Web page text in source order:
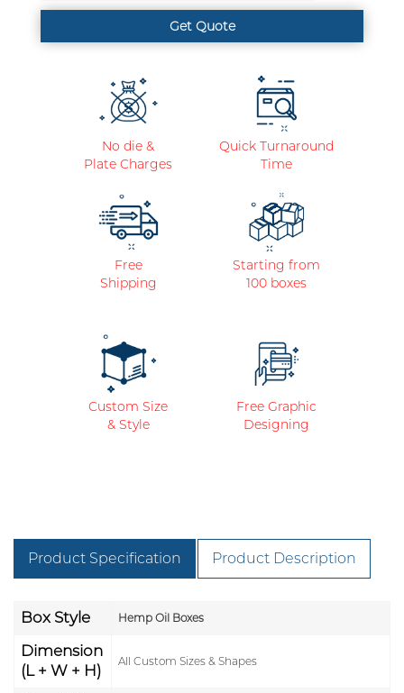
No die &
Plate Charges
Quick Turnaround
Time
Free
Shipping
Starting from
100 boxes
Custom Size
& Style
Free Graphic
Designing
Product Specification Product Description
Box Style Hemp Oil Boxes
Dimension
(L + W + H)
All Custom Sizes & Shapes